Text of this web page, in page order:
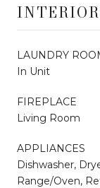
INTERIOR
LAUNDRY
In Unit
FIREPLACE
Living Room
APPLIANCES
Dishwasher,
Range/Oven,